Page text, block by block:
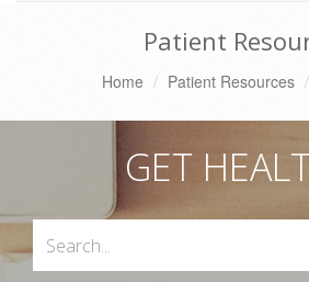
Patient
Home Patient Resources
GET